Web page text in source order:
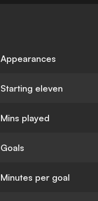
Appearances
Starting eleven
Mins played
Goals
Minutes per goal